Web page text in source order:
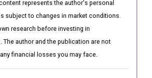
represents the author's personal
subject to changes in market conditions.
research before investing in
The author and the publication are not
financial losses you may face.